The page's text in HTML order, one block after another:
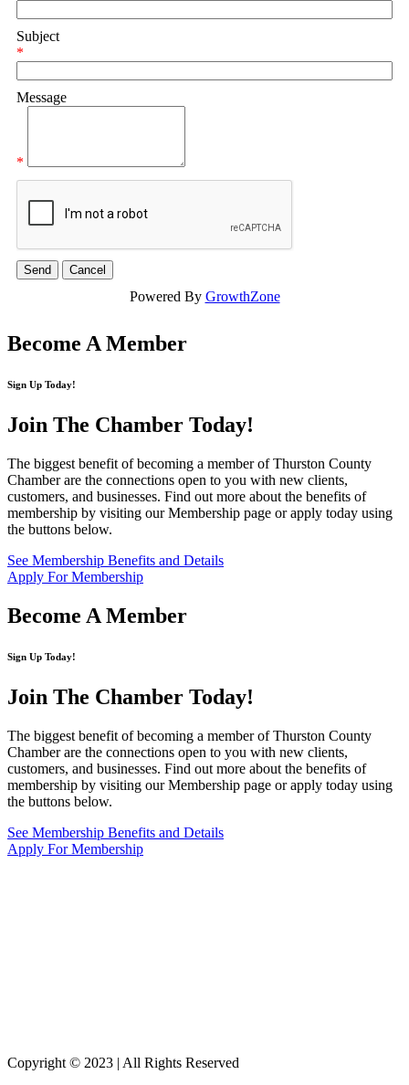
Subject
*
Message
*
Powered By GrowthZone
Become A Member
Sign Up Today!
Join The Chamber Today!
The biggest benefit of becoming a member of Thurston County
Chamber are the connections open to you with new clients,
customers, and businesses. Find out more about the benefits of
membership by visiting our Membership page or apply today using
the buttons below.
See Membership Benefits and Details
Apply For Membership
Become A Member
Sign Up Today!
Join The Chamber Today!
The biggest benefit of becoming a member of Thurston County
Chamber are the connections open to you with new clients,
customers, and businesses. Find out more about the benefits of
membership by visiting our Membership page or apply today using
the buttons below.
See Membership Benefits and Details
Apply For Membership
Copyright © 2023 | All Rights Reserved